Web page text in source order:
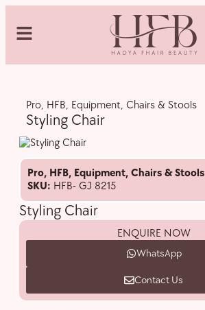
Pro, HFB, Equipment, Chairs & Stools
Styling Chair
Pro, HFB, Equipment, Chairs & Stools
SKU: HFB- GJ 8215
Styling Chair
ENQUIRE NOW
WhatsApp
Contact Us